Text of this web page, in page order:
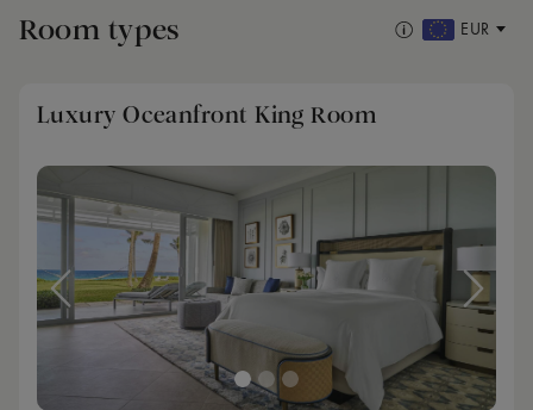
Room types EUR
Luxury Oceanfront King Room